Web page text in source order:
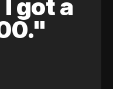
got a